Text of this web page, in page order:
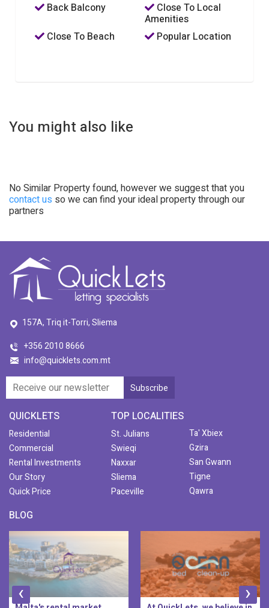
Back Balcony
Close To Local
Amenities
Close To Beach
Popular Location
You might also like
No Similar Property found, however we suggest that you
contact us so we can find your ideal property through our
partners
157A, Triq it-Torri, Sliema
+356 2010 8666
info@quicklets.com.mt
QUICKLETS
Residential
Commercial
Rental Investments
Our Story
Quick Price
TOP LOCALITIES
St. Julians
Swieqi
Naxxar
Sliema
Paceville
Ta' Xbiex
Gzira
San Gwann
Tigne
Qawra
BLOG
‹ ›